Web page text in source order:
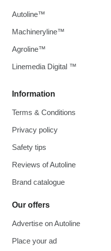
Information
Terms & Conditions
Privacy policy
Safety tips
Reviews of Autoline
Brand catalogue
Our offers
Advertise on Autoline
Place your ad
Autoline™
Machineryline™
Agroline™
Linemedia Digital ™